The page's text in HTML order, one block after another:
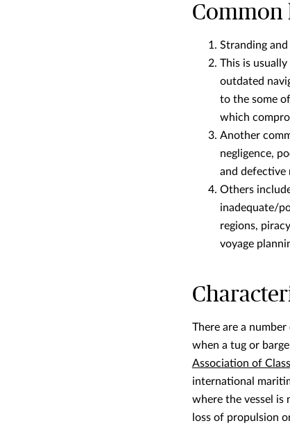
Common
Stranding
This is
outdated
to the some
which
Another
negligence,
and defective
Others
inadequate/
regions,
voyage
There are a
when a tug or
Association of
international
where the vessel is
loss of propulsion